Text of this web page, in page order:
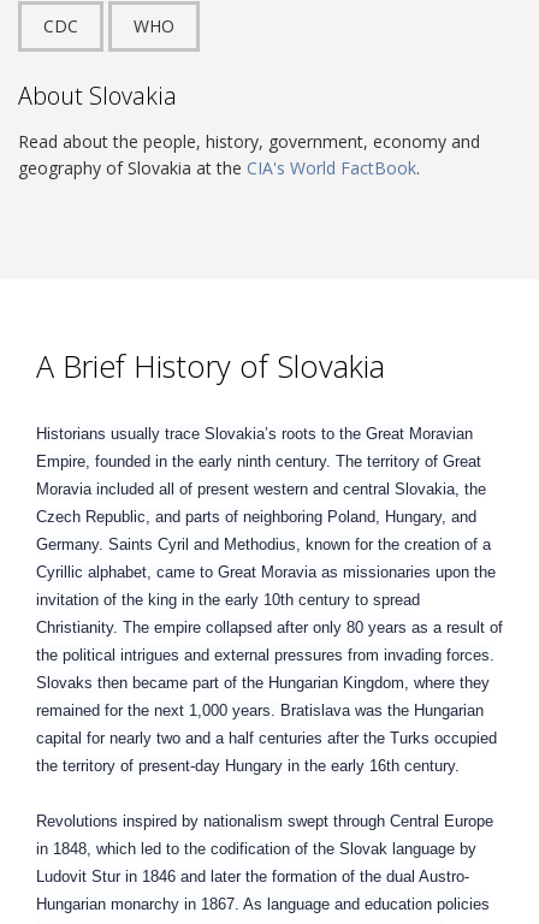
CDC WHO
About Slovakia
Read about the people, history, government, economy and
geography of Slovakia at the CIA's World FactBook.
A Brief History of Slovakia
Historians usually trace Slovakia’s roots to the Great Moravian
Empire, founded in the early ninth century. The territory of Great
Moravia included all of present western and central Slovakia, the
Czech Republic, and parts of neighboring Poland, Hungary, and
Germany. Saints Cyril and Methodius, known for the creation of a
Cyrillic alphabet, came to Great Moravia as missionaries upon the
invitation of the king in the early 10th century to spread
Christianity. The empire collapsed after only 80 years as a result of
the political intrigues and external pressures from invading forces.
Slovaks then became part of the Hungarian Kingdom, where they
remained for the next 1,000 years. Bratislava was the Hungarian
capital for nearly two and a half centuries after the Turks occupied
the territory of present-day Hungary in the early 16th century.
Revolutions inspired by nationalism swept through Central Europe
in 1848, which led to the codification of the Slovak language by
Ludovit Stur in 1846 and later the formation of the dual Austro-
Hungarian monarchy in 1867. As language and education policies